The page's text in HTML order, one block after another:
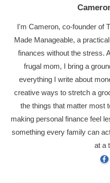
I'm Cameron, co-founder of
Made Manageable, a
finances without the stress.
frugal mom, I bring a
everything I write about
creative ways to stretch a
the things that matter most
making personal finance feel
something every family can
at a